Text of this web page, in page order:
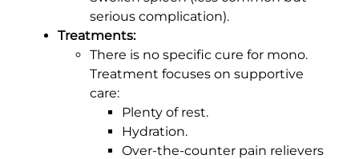
serious complication).
Treatments:
There is no specific cure for mono.
Treatment focuses on supportive
care:
Plenty of rest.
Hydration.
Over-the-counter pain relievers